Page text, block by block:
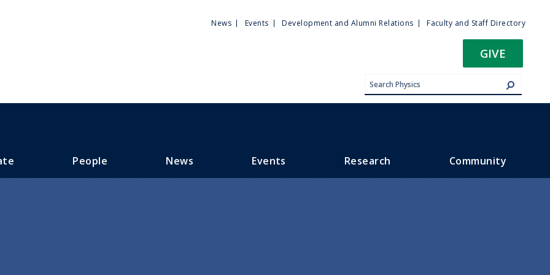
Utility
News Events Development and Alumni Relations Faculty and Staff Directory
GIVE
People News Events Research Community